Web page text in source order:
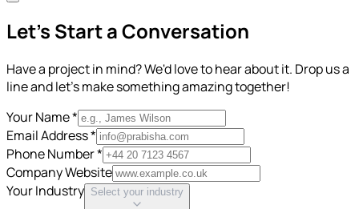
Let's Start a Conversation
Have a project in mind? We'd love to hear about it. Drop us a
line and let's make something amazing together!
Your Name *
Email Address *
Phone Number *
Company Website
Your Industry Select your industry